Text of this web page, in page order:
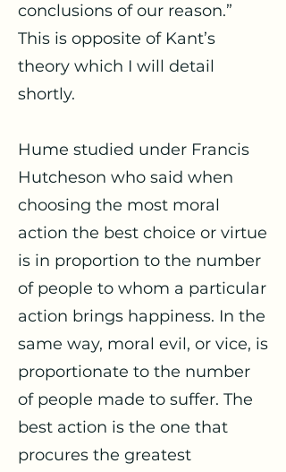
conclusions of our reason.”
This is opposite of Kant’s
theory which I will detail
shortly.
Hume studied under Francis
Hutcheson who said when
choosing the most moral
action the best choice or virtue
is in proportion to the number
of people to whom a particular
action brings happiness. In the
same way, moral evil, or vice, is
proportionate to the number
of people made to suffer. The
best action is the one that
procures the greatest